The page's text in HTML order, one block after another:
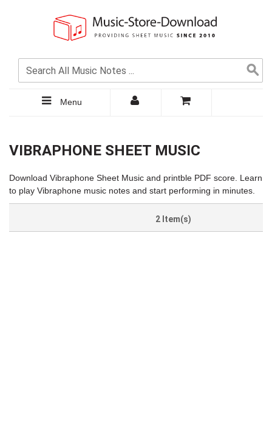
Menu
VIBRAPHONE SHEET MUSIC
Download Vibraphone Sheet Music and printble PDF score. Learn
to play Vibraphone music notes and start performing in minutes.
2 Item(s)